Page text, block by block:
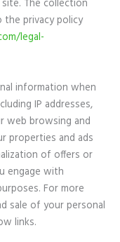
The collection
privacy policy
legal-
information when
IP addresses,
web browsing and
properties and ads
of offers or
engage with
For more
sale of your personal
links.